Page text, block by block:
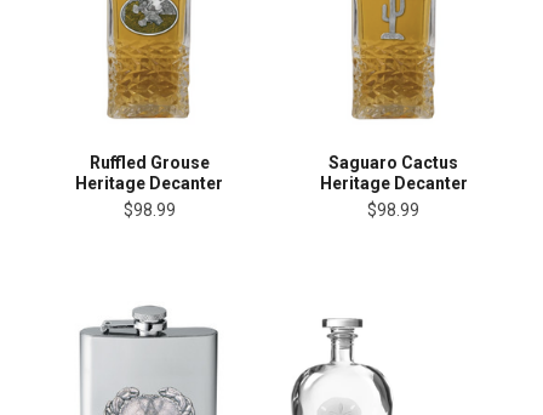
Ruffled Grouse
Heritage Decanter
$98.99
Saguaro Cactus
Heritage Decanter
$98.99